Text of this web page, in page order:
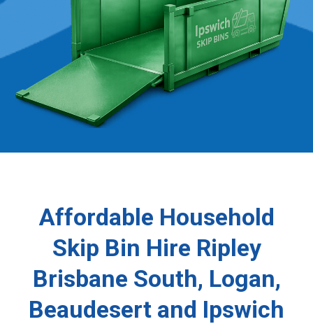
Affordable Household
Skip Bin Hire Ripley
Brisbane South, Logan,
Beaudesert and Ipswich